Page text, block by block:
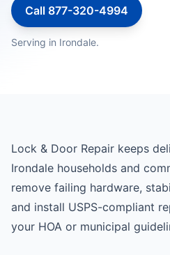
Call 877-320-4994
Serving in Irondale.
Lock & Door Repair keeps
Irondale households and
remove failing hardware,
and install USPS-compliant
your HOA or municipal